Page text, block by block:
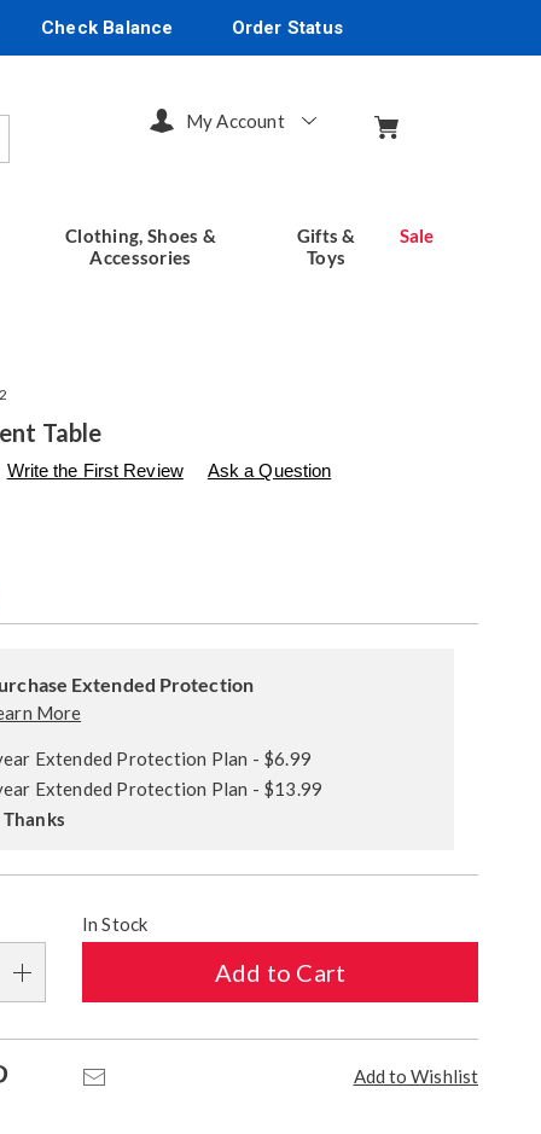
Check Balance Order Status
Clothing, Shoes &
Accessories
Gifts &
Toys
Sale
My Account
Table
p/floral-
Write the First Review Ask a Question
Extended Protection
More
Extended Protection Plan - $6.99
Extended Protection Plan - $13.99
Thanks
In Stock
Add to Cart
Add to Wishlist
Pinterest